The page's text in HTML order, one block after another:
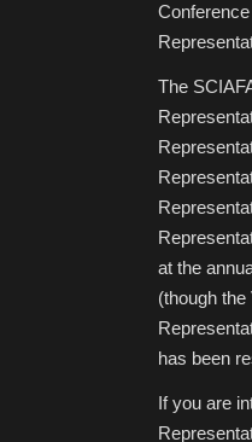
The
at the
(though
has been
If you are